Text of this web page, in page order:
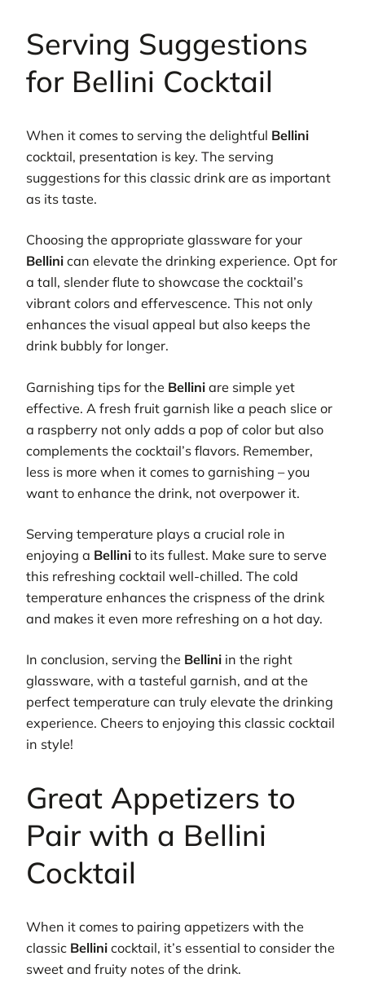
Serving Suggestions
for Bellini Cocktail
When it comes to serving the delightful Bellini
cocktail, presentation is key. The serving
suggestions for this classic drink are as important
as its taste.
Choosing the appropriate glassware for your
Bellini can elevate the drinking experience. Opt for
a tall, slender flute to showcase the cocktail’s
vibrant colors and effervescence. This not only
enhances the visual appeal but also keeps the
drink bubbly for longer.
Garnishing tips for the Bellini are simple yet
effective. A fresh fruit garnish like a peach slice or
a raspberry not only adds a pop of color but also
complements the cocktail’s flavors. Remember,
less is more when it comes to garnishing – you
want to enhance the drink, not overpower it.
Serving temperature plays a crucial role in
enjoying a Bellini to its fullest. Make sure to serve
this refreshing cocktail well-chilled. The cold
temperature enhances the crispness of the drink
and makes it even more refreshing on a hot day.
In conclusion, serving the Bellini in the right
glassware, with a tasteful garnish, and at the
perfect temperature can truly elevate the drinking
experience. Cheers to enjoying this classic cocktail
in style!
Great Appetizers to
Pair with a Bellini
Cocktail
When it comes to pairing appetizers with the
classic Bellini cocktail, it’s essential to consider the
sweet and fruity notes of the drink.